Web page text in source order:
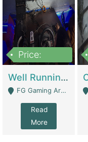
Price:
Well Running Gaming Arena - Karachi | Gaming Zones / Snooker
FG Gaming Arena Nagina Centre Kemari Karachi - Karachi
Read
More